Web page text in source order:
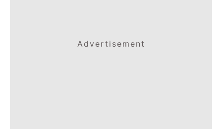
Advertisement